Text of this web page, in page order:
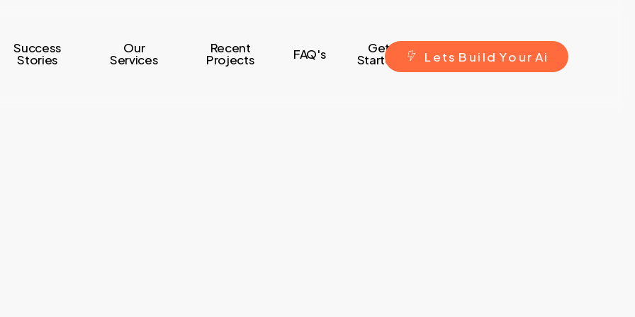
Success
Stories
Our
Services
Recent
Projects FAQ's Get
Started L ets B ui ld Yo ur Ai